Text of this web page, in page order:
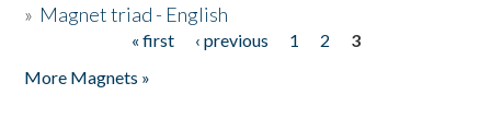
» Magnet triad - English
« first ‹ previous 1 2
3
More Magnets »